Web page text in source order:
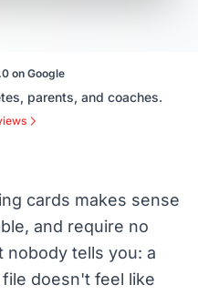
on Google
parents, and coaches.
cards makes sense
and require no
nobody tells you: a
doesn't feel like